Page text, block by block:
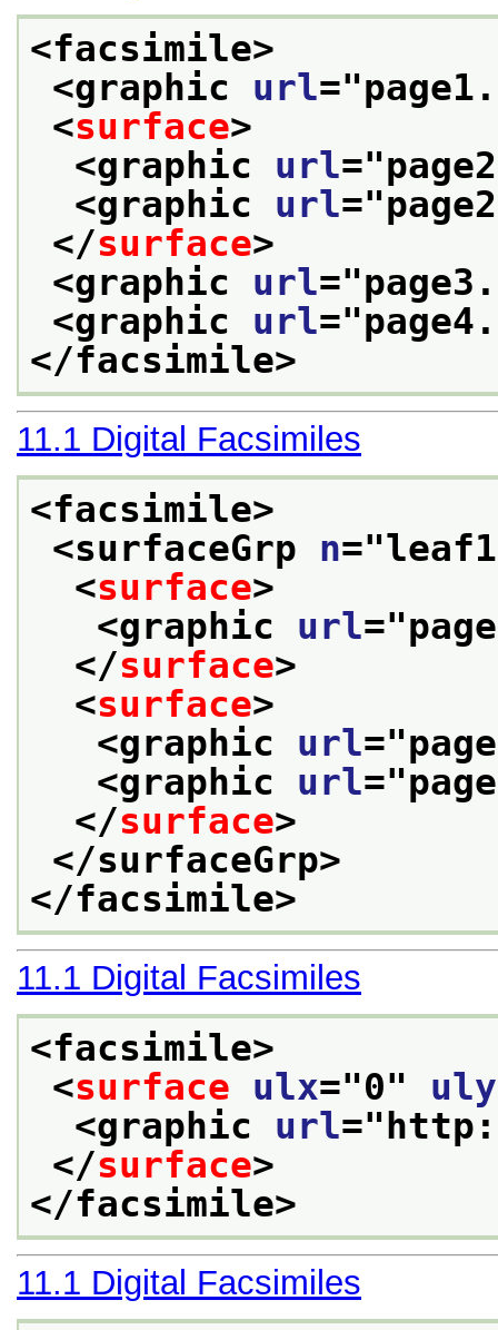
<facsimile>
<graphic url="
<surface>
<graphic url="
<graphic url="
</surface>
<graphic url="
<graphic url="
</facsimile>
11.1 Digital Facsimiles
<facsimile>
<surfaceGrp n="leaf1
<surface>
<graphic url="
</surface>
<surface>
<graphic url="
<graphic url="
</surface>
</surfaceGrp>
</facsimile>
11.1 Digital Facsimiles
<facsimile>
<surface ulx="0" uly
<graphic url="
</surface>
</facsimile>
11.1 Digital Facsimiles